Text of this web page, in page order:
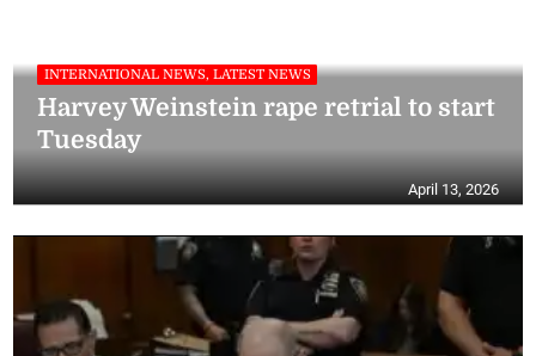
INTERNATIONAL NEWS, LATEST NEWS
Harvey Weinstein rape retrial to start
Tuesday
April 13, 2026